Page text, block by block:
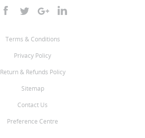
Terms & Conditions
Privacy Policy
Return & Refunds Policy
Sitemap
Contact Us
Preference Centre